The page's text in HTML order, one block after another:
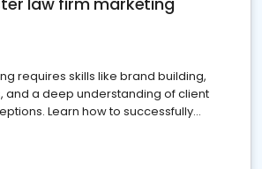
requires skills like brand building,
and a deep understanding of client
Learn how to successfully